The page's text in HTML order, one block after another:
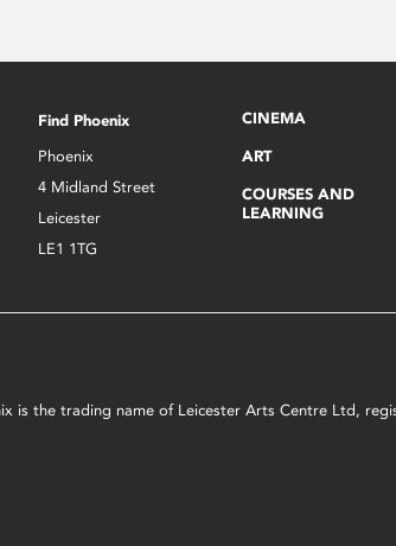
Find Phoenix
Phoenix
4 Midland Street
Leicester
LE1 1TG
CINEMA
ART
COURSES AND
LEARNING
is the trading name of Leicester Arts Centre Ltd,